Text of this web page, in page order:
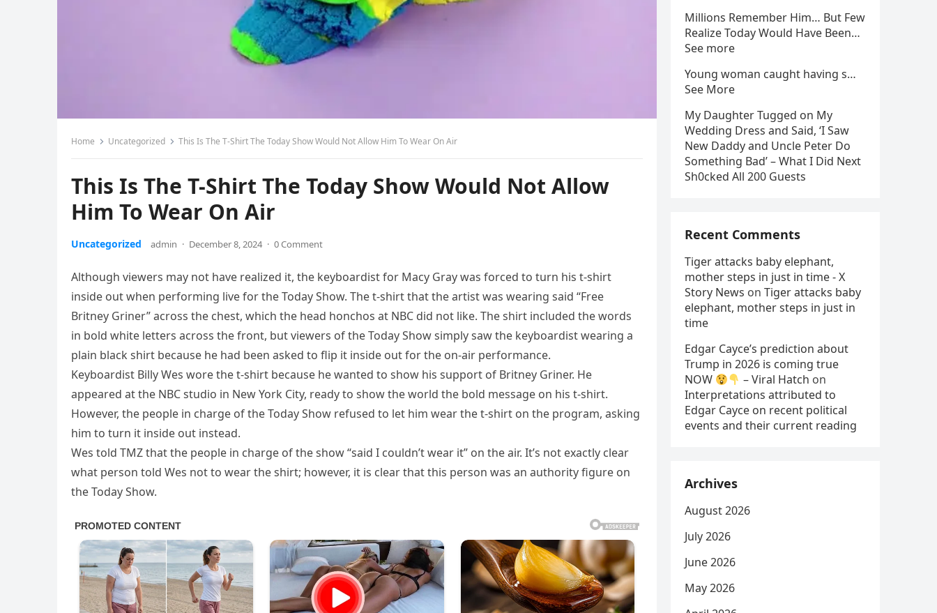
Home Uncategorized This Is The T-Shirt The Today Show Would Not Allow Him To Wear On Air
This Is The T-Shirt The Today Show Would Not Allow
Him To Wear On Air
Uncategorized admin · December 8, 2024 · 0 Comment
Although viewers may not have realized it, the keyboardist for Macy Gray was forced to turn his t-shirt
inside out when performing live for the Today Show. The t-shirt that the artist was wearing said “Free
Britney Griner” across the chest, which the head honchos at NBC did not like. The shirt included the words
in bold white letters across the front, but viewers of the Today Show simply saw the keyboardist wearing a
plain black shirt because he had been asked to flip it inside out for the on-air performance.
Keyboardist Billy Wes wore the t-shirt because he wanted to show his support of Britney Griner. He
appeared at the NBC studio in New York City, ready to show the world the bold message on his t-shirt.
However, the people in charge of the Today Show refused to let him wear the t-shirt on the program, asking
him to turn it inside out instead.
Wes told TMZ that the people in charge of the show “said I couldn’t wear it” on the air. It’s not exactly clear
what person told Wes not to wear the shirt; however, it is clear that this person was an authority figure on
the Today Show.
Millions Remember Him… But Few
Realize Today Would Have Been…
See more
Young woman caught having s…
See More
My Daughter Tugged on My
Wedding Dress and Said, ‘I Saw
New Daddy and Uncle Peter Do
Something Bad’ – What I Did Next
Sh0cked All 200 Guests
Recent Comments
Tiger attacks baby elephant,
mother steps in just in time - X
Story News on Tiger attacks baby
elephant, mother steps in just in
time
Edgar Cayce’s prediction about
Trump in 2026 is coming true
NOW
– Viral Hatch on
Interpretations attributed to
Edgar Cayce on recent political
events and their current reading
Archives
August 2026
July 2026
June 2026
May 2026